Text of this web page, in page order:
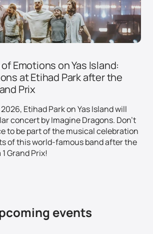
Emotions on Yas Island:
at Etihad Park after the
Prix
Etihad Park on Yas Island will
concert by Imagine Dragons. Don't
to be part of the musical celebration
of this world-famous band after the
Grand Prix!
events